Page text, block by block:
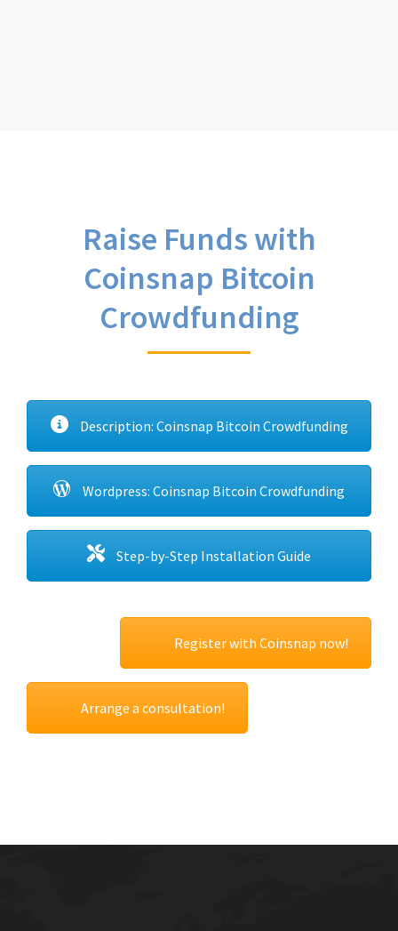
Raise Funds with
Coinsnap Bitcoin
Crowdfunding
Description: Coinsnap Bitcoin Crowdfunding
Wordpress: Coinsnap Bitcoin Crowdfunding
Step-by-Step Installation Guide
Register with Coinsnap now!
Arrange a consultation!